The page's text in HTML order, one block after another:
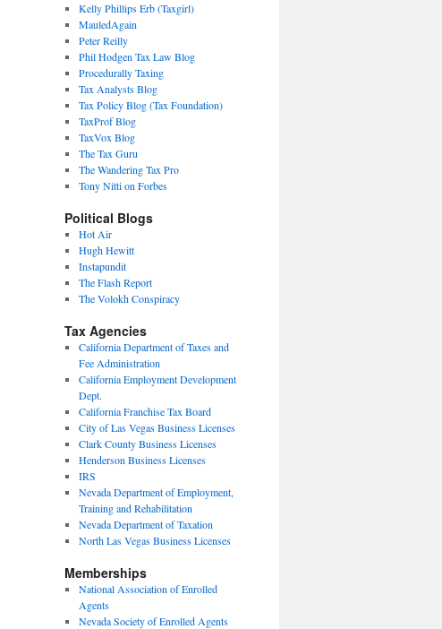
Kelly Phillips Erb (Taxgirl)
MauledAgain
Peter Reilly
Phil Hodgen Tax Law Blog
Procedurally Taxing
Tax Analysts Blog
Tax Policy Blog (Tax Foundation)
TaxProf Blog
TaxVox Blog
The Tax Guru
The Wandering Tax Pro
Tony Nitti on Forbes
Political Blogs
Hot Air
Hugh Hewitt
Instapundit
The Flash Report
The Volokh Conspiracy
Tax Agencies
California Department of Taxes and
Fee Administration
California Employment Development
Dept.
California Franchise Tax Board
City of Las Vegas Business Licenses
Clark County Business Licenses
Henderson Business Licenses
IRS
Nevada Department of Employment,
Training and Rehabilitation
Nevada Department of Taxation
North Las Vegas Business Licenses
Memberships
National Association of Enrolled
Agents
Nevada Society of Enrolled Agents